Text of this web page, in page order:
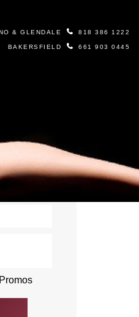
& GLENDALE 818 386 1222
BAKERSFIELD 661 903 0445